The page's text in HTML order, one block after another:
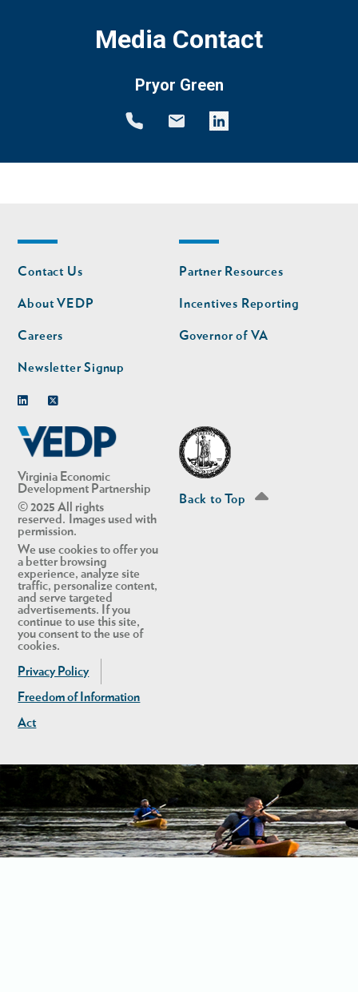
Media Contact
Pryor Green
Virginia Economic
Development Partnership
© 2025 All rights
reserved. Images used with
permission.
We use cookies to offer you
a better browsing
experience, analyze site
traffic, personalize content,
and serve targeted
advertisements. If you
continue to use this site,
you consent to the use of
cookies.
Privacy Policy
Freedom of Information
Act
Footer
nav
Contact Us
About VEDP
Careers
Newsletter Signup
Footer
nav
second
Partner Resources
Incentives Reporting
Governor of VA
Back to Top